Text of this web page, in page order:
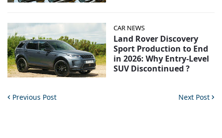
CAR NEWS
Land Rover Discovery
Sport Production to End
in 2026: Why Entry-Level
SUV Discontinued ?
Previous Post Next Post